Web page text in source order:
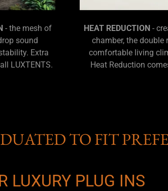
- the mesh of
sound
Extra
LUXTENTS.
HEAT REDUCTION-
chamber, the double
comfortable living
Heat Reduction
TO FIT
LUXURY PLUG INS